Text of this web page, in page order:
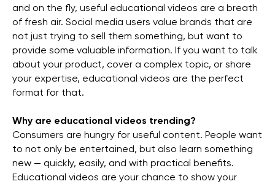
and on the fly, useful educational videos are a breath
of fresh air. Social media users value brands that are
not just trying to sell them something, but want to
provide some valuable information. If you want to talk
about your product, cover a complex topic, or share
your expertise, educational videos are the perfect
format for that.
Why are educational videos trending?
Consumers are hungry for useful content. People want
to not only be entertained, but also learn something
new — quickly, easily, and with practical benefits.
Educational videos are your chance to show your